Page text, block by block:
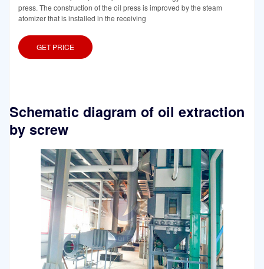
press. The construction of the oil press is improved by the steam
atomizer that is installed in the receiving
GET PRICE
Schematic diagram of oil extraction
by screw